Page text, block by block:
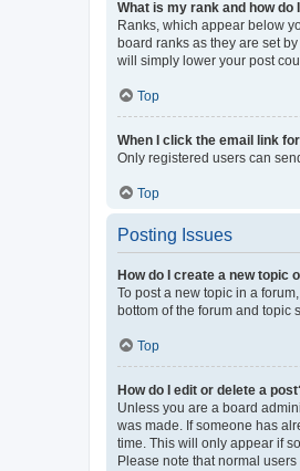
What is my rank and how do
Ranks, which appear below
board ranks as they are set
will simply lower your post
Top
When I click the email link
Only registered users can
Top
Posting Issues
How do I create a new topic
To post a new topic in a
bottom of the forum and topic
Top
How do I edit or delete a
Unless you are a board
was made. If someone has
time. This will only appear if
Please note that normal